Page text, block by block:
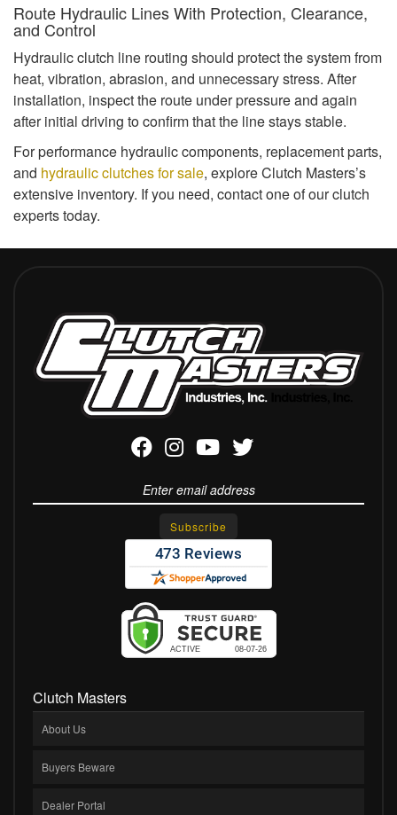
Route Hydraulic Lines With Protection, Clearance,
and Control
Hydraulic clutch line routing should protect the system from
heat, vibration, abrasion, and unnecessary stress. After
installation, inspect the route under pressure and again
after initial driving to confirm that the line stays stable.
For performance hydraulic components, replacement parts,
and hydraulic clutches for sale, explore Clutch Masters’s
extensive inventory. If you need, contact one of our clutch
experts today.
Clutch Masters
About Us
Buyers Beware
Dealer Portal